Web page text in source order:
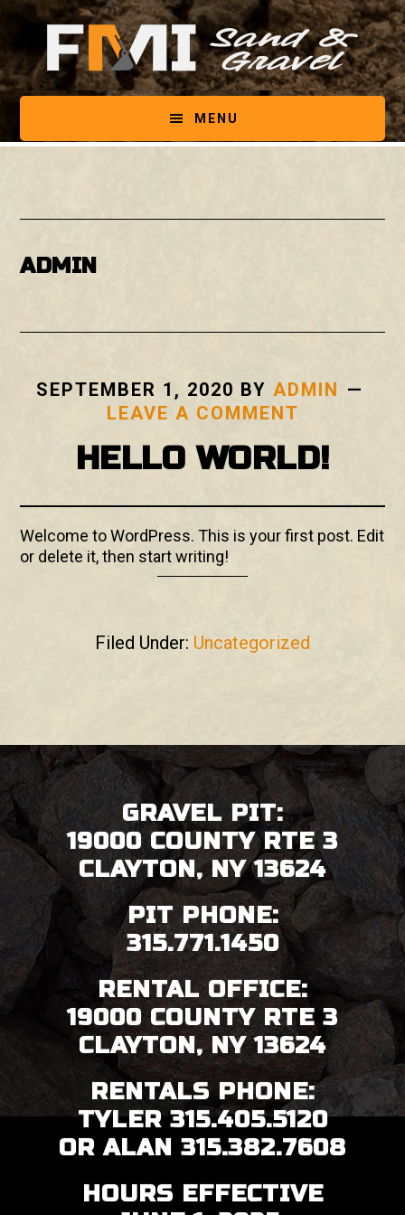
Skip
main
content
Skip
footer
MENU
ADMIN
SEPTEMBER 1, 2020 BY ADMIN
LEAVE A COMMENT
HELLO WORLD!
Welcome to WordPress. This is your first post. Edit
or delete it, then start writing!
Filed Under: Uncategorized
FOOTER
GRAVEL PIT:
19000 COUNTY RTE 3
CLAYTON, NY 13624
PIT PHONE:
315.771.1450
RENTAL OFFICE:
19000 COUNTY RTE 3
CLAYTON, NY 13624
RENTALS PHONE:
TYLER 315.405.5120
OR ALAN 315.382.7608
HOURS EFFECTIVE